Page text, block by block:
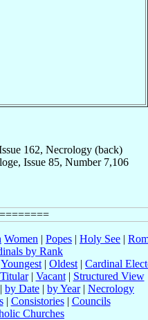
162, Necrology (back)
Issue 85, Number 7,106
Women | Popes | Holy See |
by Rank
Youngest | Oldest | Cardinal
Titular| Vacant| Structured View
| by Date | by Year| Necrology
| Consistories| Councils
Churches